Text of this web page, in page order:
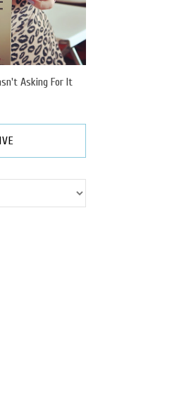
Asking For It